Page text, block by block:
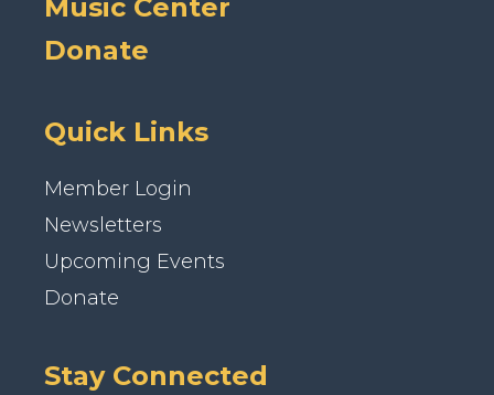
Music Center
Donate
Quick Links
Member Login
Newsletters
Upcoming Events
Donate
Stay Connected